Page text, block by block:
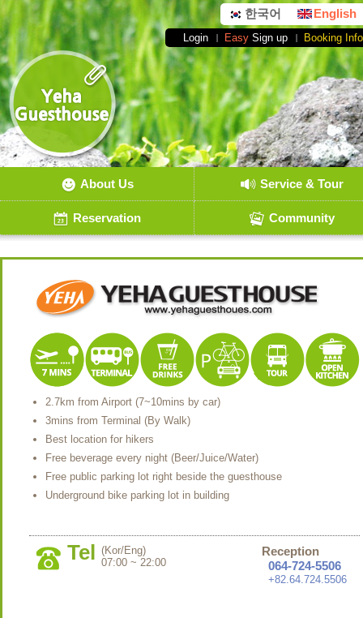
한국어 English
Login Easy Sign up Booking
About Us Service & Tour
Reservation Community
2.7km from Airport (7~10mins by car)
3mins from Terminal (By Walk)
Best location for hikers
Free beverage every night (Beer/Juice/Water)
Free public parking lot right beside the guesthouse
Underground bike parking lot in building
Tel (Kor/Eng)
07:00 ~ 22:00
Reception
064-724-5506
+82.64.724.5506